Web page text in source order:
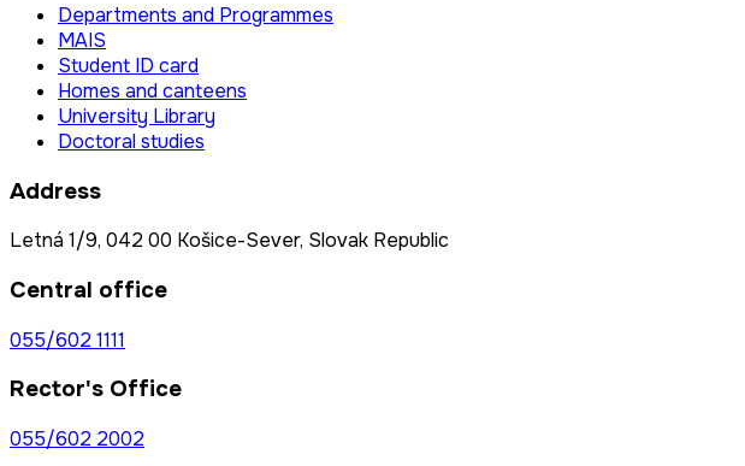
Departments and Programmes
MAIS
Student ID card
Homes and canteens
University Library
Doctoral studies
Address
Letná 1/9, 042 00 Košice-Sever, Slovak Republic
Central office
055/602 1111
Rector's Office
055/602 2002